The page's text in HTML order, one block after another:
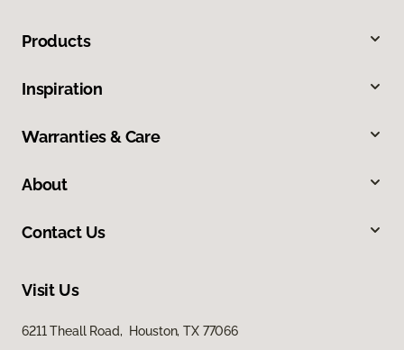
Products
Inspiration
Warranties & Care
About
Contact Us
Visit Us
6211 Theall Road, Houston, TX 77066